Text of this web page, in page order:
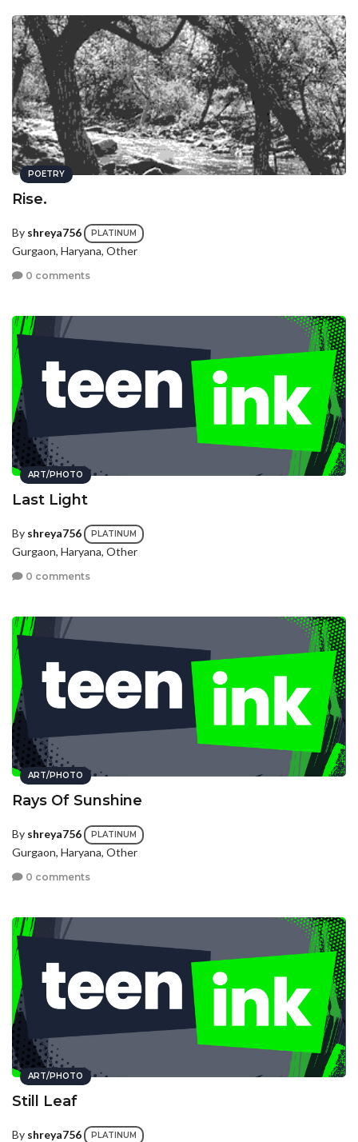
POETRY
Rise.
By shreya756 PLATINUM
Gurgaon, Haryana, Other
0 comments
ART/PHOTO
Last Light
By shreya756 PLATINUM
Gurgaon, Haryana, Other
0 comments
ART/PHOTO
Rays Of Sunshine
By shreya756 PLATINUM
Gurgaon, Haryana, Other
0 comments
ART/PHOTO
Still Leaf
By shreya756 PLATINUM